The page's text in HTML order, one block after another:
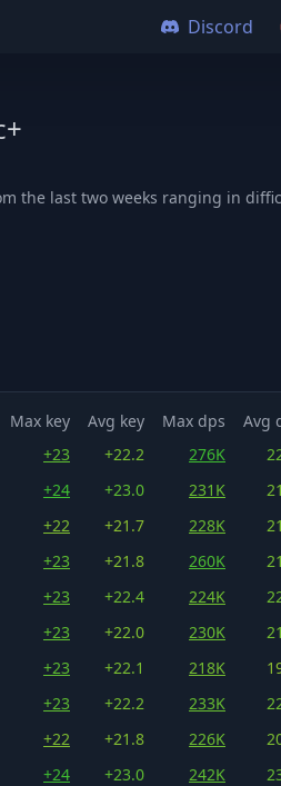
Discord
the last two weeks ranging in
Max key Avg key Max dps Avg
+23 +22.2 276K
+24 +23.0 231K
+22 +21.7 228K
+23 +21.8 260K
+23 +22.4 224K
+23 +22.0 230K
+23 +22.1 218K
+23 +22.2 233K
+22 +21.8 226K
+24 +23.0 242K